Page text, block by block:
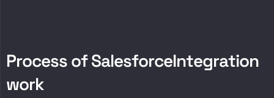
ProcessofSalesforceIntegration
work